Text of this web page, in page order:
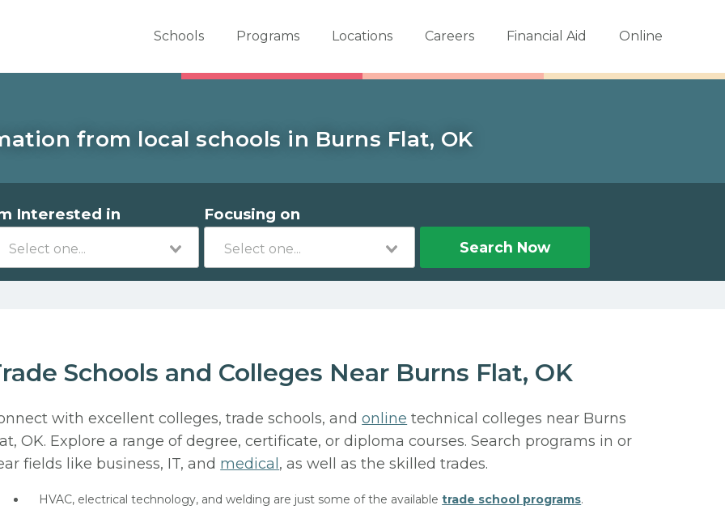
Schools Programs Locations Careers Financial Aid Online
from local schools in Burns Flat, OK
Interested in Focusing on
Search Now
Schools and Colleges Near Burns Flat, OK
with excellent colleges, trade schools, andonline technical colleges near Burns
OK. Explore a range of degree, certificate, or diploma courses. Search programs in or
fields like business, IT, and medical , as well as the skilled trades.
HVAC, electrical technology, and welding are just some of the availabletrade school programs.